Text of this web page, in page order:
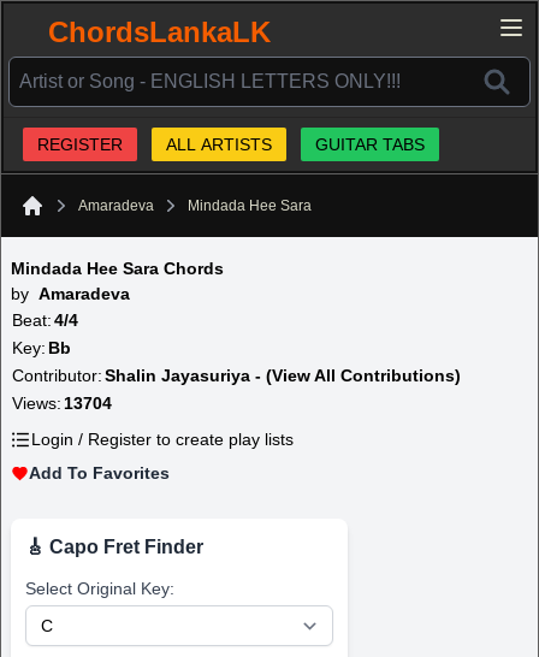
ChordsLankaLK
REGISTER ALL ARTISTS GUITAR TABS
Amaradeva Mindada Hee Sara
Mindada Hee Sara Chords
by Amaradeva
Beat:4/4
Key: Bb
Contributor:Shalin Jayasuriya - (View All Contributions)
Views: 13704
Login / Register to create play lists
Add To Favorites
🎸 Capo Fret Finder
Select Original Key: